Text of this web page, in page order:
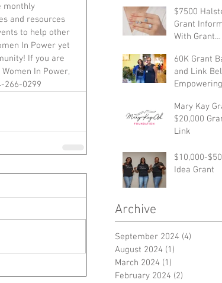
monthly
and resources
to help other
In Power yet
If you are
In Power,
266-0299
Links
$7500
Grant
With Grant
60K Grant
and Link
Empowering
Financial
Mary Kay
$20,000
Link
$10,000-
Idea Grant
Archive
September 2024 (4)
August 2024 (1)
March 2024 (1)
February 2024 (2)